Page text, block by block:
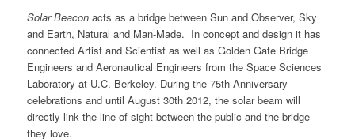
Solar Beaconacts as a bridge between Sun and Observer, Sky
and Earth, Natural and Man-Made. In concept and design it has
connected Artist and Scientist as well as Golden Gate Bridge
Engineers and Aeronautical Engineers from the Space Sciences
Laboratory at U.C. Berkeley. During the 75th Anniversary
celebrations and until August 30th 2012, the solar beam will
directly link the line of sight between the public and the bridge
they love.